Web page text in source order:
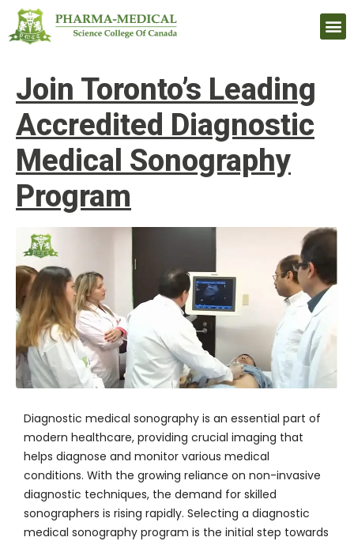
Join Toronto’s Leading
Accredited Diagnostic
Medical Sonography
Program
Diagnostic medical sonography is an essential part of
modern healthcare, providing crucial imaging that
helps diagnose and monitor various medical
conditions. With the growing reliance on non-invasive
diagnostic techniques, the demand for skilled
sonographers is rising rapidly. Selecting a diagnostic
medical sonography program is the initial step towards